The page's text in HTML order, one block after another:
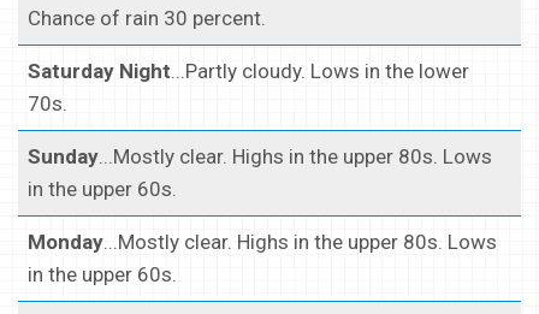
Chance of rain 30 percent.
Saturday Night...Partly cloudy. Lows in the lower
70s.
Sunday...Mostly clear. Highs in the upper 80s. Lows
in the upper 60s.
Monday...Mostly clear. Highs in the upper 80s. Lows
in the upper 60s.